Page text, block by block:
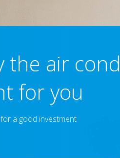
the air
for you
a good investment